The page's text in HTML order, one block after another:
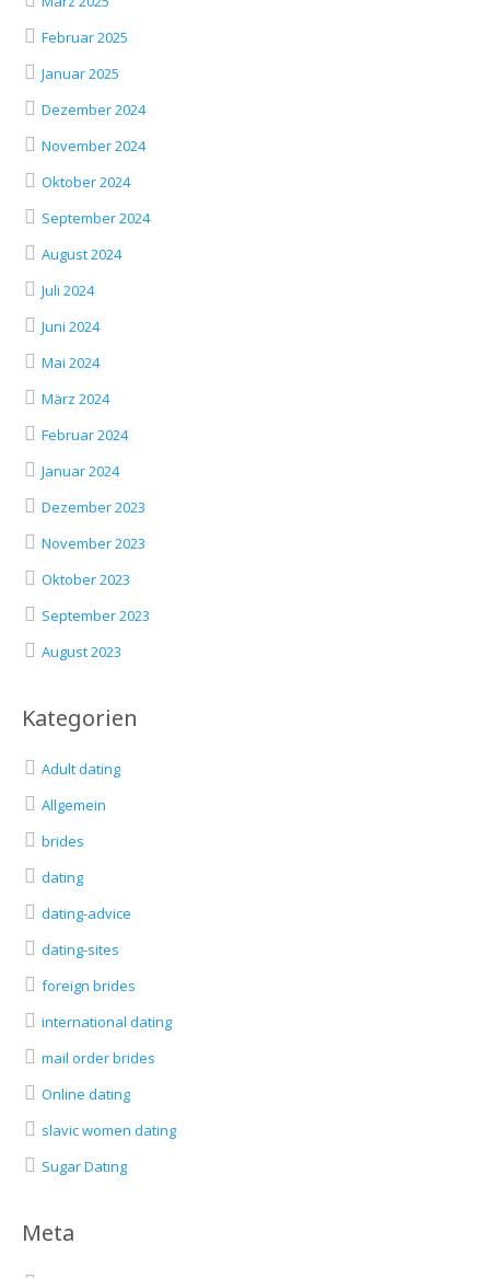
Februar 2025
Januar 2025
Dezember 2024
November 2024
Oktober 2024
September 2024
August 2024
Juli 2024
Juni 2024
Mai 2024
März 2024
Februar 2024
Januar 2024
Dezember 2023
November 2023
Oktober 2023
September 2023
August 2023
Kategorien
Adult dating
Allgemein
brides
dating
dating-advice
dating-sites
foreign brides
international dating
mail order brides
Online dating
slavic women dating
Sugar Dating
Meta